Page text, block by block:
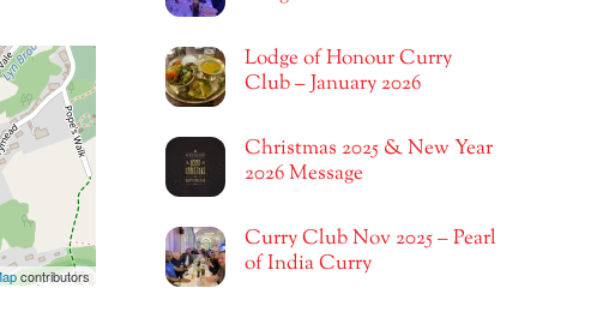
contributors
Lodge of Honour Curry
Club – January 2026
Christmas 2025 & New Year
2026 Message
Curry Club Nov 2025 – Pearl
of India Curry